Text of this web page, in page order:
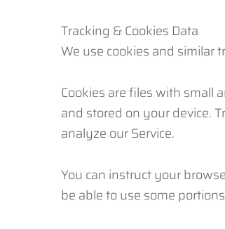
Tracking & Cookies Data
We use cookies and similar
Cookies are files with small
and stored on your device.
analyze our Service.
You can instruct your
be able to use some